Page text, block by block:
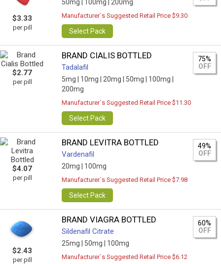
$3.33
per pill
50mg | 100mg | 200mg
Manufacturer`s Suggested Retail Price $9.30
Select Pack
$2.77
per pill
BRAND CIALIS BOTTLED
Tadalafil
5mg | 10mg | 20mg | 50mg |
100mg |
200mg
75%
OFF
Manufacturer`s Suggested Retail Price $11.30
Select Pack
$4.07
per pill
BRAND LEVITRA BOTTLED
Vardenafil
20mg | 100mg
49%
OFF
Manufacturer`s Suggested Retail Price $7.98
Select Pack
$2.43
per pill
BRAND VIAGRA BOTTLED
Sildenafil Citrate
25mg | 50mg | 100mg
60%
OFF
Manufacturer`s Suggested Retail Price $6.12